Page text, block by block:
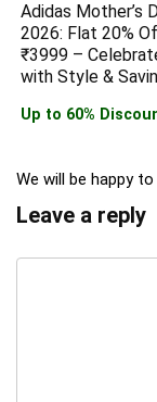
Adidas Mother’s
2026: Flat 20%
₹3999 –
with Style &
Up to 60%
We will be happy
Leave a reply